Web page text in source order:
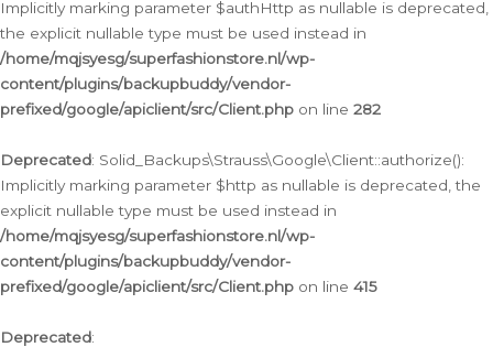
Implicitly marking parameter $authHttp as nullable is deprecated,
the explicit nullable type must be used instead in
/home/mqjsyesg/superfashionstore.nl/wp-
content/plugins/backupbuddy/vendor-
prefixed/google/apiclient/src/Client.php on line 282
Deprecated: Solid_Backups\Strauss\Google\Client::authorize():
Implicitly marking parameter $http as nullable is deprecated, the
explicit nullable type must be used instead in
/home/mqjsyesg/superfashionstore.nl/wp-
content/plugins/backupbuddy/vendor-
prefixed/google/apiclient/src/Client.php on line 415
Deprecated: